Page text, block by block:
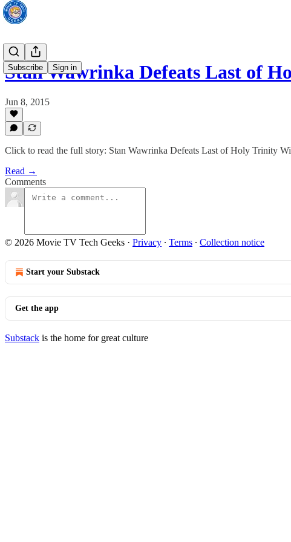
Subscribe Sign in
Stan Wawrinka Defeats Last of
Jun 8, 2015
Click to read the full story: Stan Wawrinka Defeats Last of Holy Trinity
Read →
Comments
© 2026 Movie TV Tech Geeks · Privacy ∙ Terms ∙ Collection notice
Start your Substack
Get the app
Substack is the home for great culture